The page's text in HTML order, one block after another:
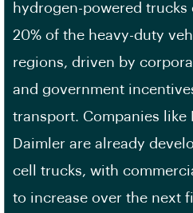
hydrogen-powered
20% of the heavy-duty
regions, driven by
and government
transport. Companies like
Daimler are already
cell trucks, with
to increase over the next